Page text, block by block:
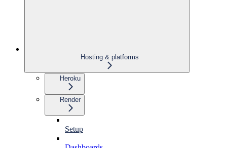
Hosting & platforms
Heroku
Render
Setup